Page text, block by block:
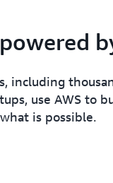
including
use AWS to
is possible.